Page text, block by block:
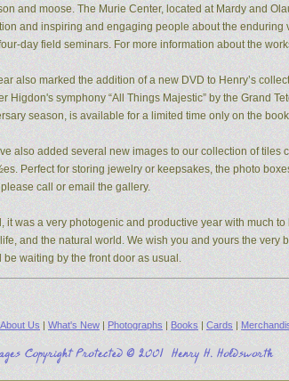
and moose. The Murie Center, located at Mardy and
and inspiring and engaging people about the
day field seminars. For more information about the
also marked the addition of a new DVD to Henry’s
Higdon's symphony “All Things Majestic” by the Grand
season, is available for a limited time only on the
also added several new images to our collection of
Perfect for storing jewelry or keepsakes, the photo
please call or email the gallery.
it was a very photogenic and productive year with much
and the natural world. We wish you and yours the
be waiting by the front door as usual.
About Us | What's New | Photographs | Books | Cards |